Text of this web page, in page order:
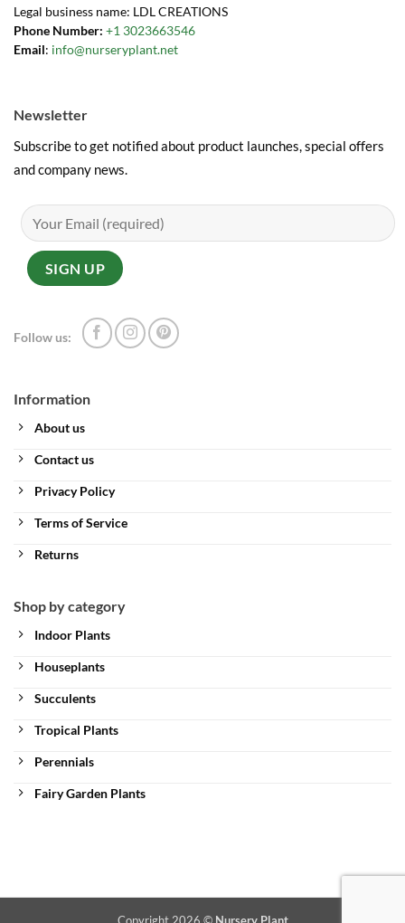
Legal business name: LDL CREATIONS
Phone Number: +1 3023663546
Email: info@nurseryplant.net
Information
About us
Contact us
Privacy Policy
Terms of Service
Returns
Shop by category
Indoor Plants
Houseplants
Succulents
Tropical Plants
Perennials
Fairy Garden Plants
Newsletter
Subscribe to get notified about product launches, special offers
and company news.
Follow us:
Copyright 2026 © Nursery Plant